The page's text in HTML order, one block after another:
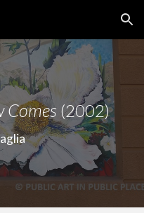
Skip to navigation
Comes (2002)